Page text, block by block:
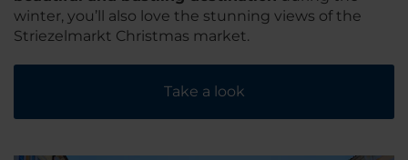
winter, you’ll also love the stunning views of the
Striezelmarkt Christmas market.
Take a look